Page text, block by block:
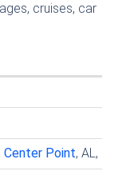
cruises, car
Center Point, AL,